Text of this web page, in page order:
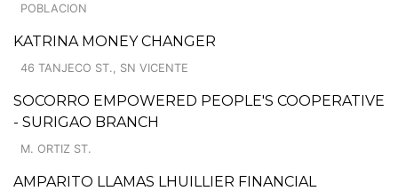
POBLACION
KATRINA MONEY CHANGER
46 TANJECO ST., SN VICENTE
SOCORRO EMPOWERED PEOPLE'S COOPERATIVE
- SURIGAO BRANCH
M. ORTIZ ST.
AMPARITO LLAMAS LHUILLIER FINANCIAL